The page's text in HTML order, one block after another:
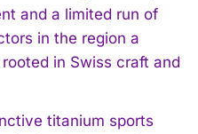
and a limited run of
in the region a
in Swiss craft and
titanium sports